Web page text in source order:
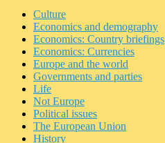
Culture
Economics and demography
Economics: Country briefings
Economics: Currencies
Europe and the world
Governments and parties
Life
Not Europe
Political issues
The European Union
History